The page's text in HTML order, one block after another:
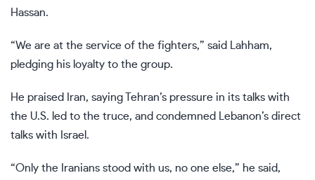
Hassan.
“We are at the service of the fighters,” said Lahham,
pledging his loyalty to the group.
He praised Iran, saying Tehran’s pressure in its talks with
the U.S. led to the truce, and condemned Lebanon’s direct
talks with Israel.
“Only the Iranians stood with us, no one else,” he said,